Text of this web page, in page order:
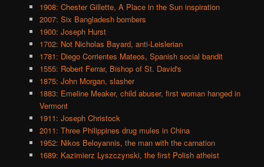
1908: Chester Gillette, A Place in the Sun inspiration
2007: Six Bangladesh bombers
1900: Joseph Hurst
1702: Not Nicholas Bayard, anti-Leislerian
1781: Diego Corrientes Mateos, Spanish social bandit
1555: Robert Ferrar, Bishop of St. David's
1875: John Morgan, slasher
1883: Emeline Meaker, child abuser, first woman hanged in
Vermont
1911: Joseph Christock
2011: Three Philippines drug mules in China
1952: Nikos Beloyannis, the man with the carnation
1689: Kazimierz Lyszczynski, the first Polish atheist